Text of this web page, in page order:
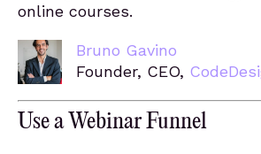
online courses.
Bruno Gavino
Founder, CEO,
Use a Webinar Funnel